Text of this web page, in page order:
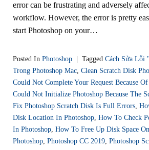
error can be frustrating and adversely
workflow. However, the error is pretty
start Photoshop on your…
Posted In Photoshop | Tagged Cách Sửa Lỗi
Trong Photoshop Mac Clean Scratch Disk
Could Not Complete Your Request Because
Could Not Initialize Photoshop Because The
Fix Photoshop Scratch Disk Is Full Errors
Disk Location In Photoshop How To Check
In Photoshop How To Free Up Disk Space
Photoshop Photoshop CC 2019 Photoshop